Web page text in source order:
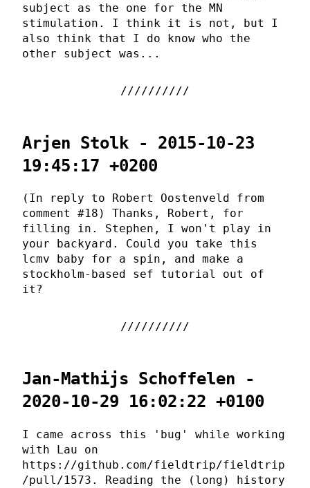
subject as the one for the MN
stimulation. I think it is not, but I
also think that I do know who the
other subject was...
Arjen Stolk - 2015-10-23
19:45:17 +0200
(In reply to Robert Oostenveld from
comment #18) Thanks, Robert, for
filling in. Stephen, I won't play in
your backyard. Could you take this
lcmv baby for a spin, and make a
stockholm-based sef tutorial out of
it?
Jan-Mathijs Schoffelen -
2020-10-29 16:02:22 +0100
I came across this 'bug' while working
with Lau on
https://github.com/fieldtrip/fieldtrip
/pull/1573. Reading the (long) history